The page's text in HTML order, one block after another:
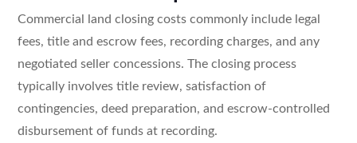
Commercial land closing costs commonly include legal
fees, title and escrow fees, recording charges, and any
negotiated seller concessions. The closing process
typically involves title review, satisfaction of
contingencies, deed preparation, and escrow-controlled
disbursement of funds at recording.